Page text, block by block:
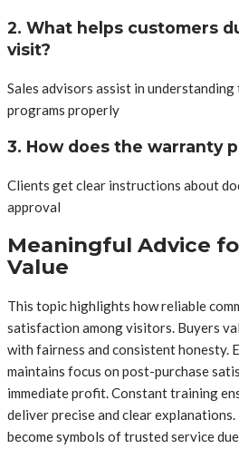
2. What helps customers
visit?
Sales advisors assist in
programs properly
3. How does the warranty
Clients get clear instructions about
approval
Meaningful Advice
Value
This topic highlights how reliable
satisfaction among visitors. Buyers
with fairness and consistent honesty.
maintains focus on post-purchase
immediate profit. Constant training
deliver precise and clear
become symbols of trusted service